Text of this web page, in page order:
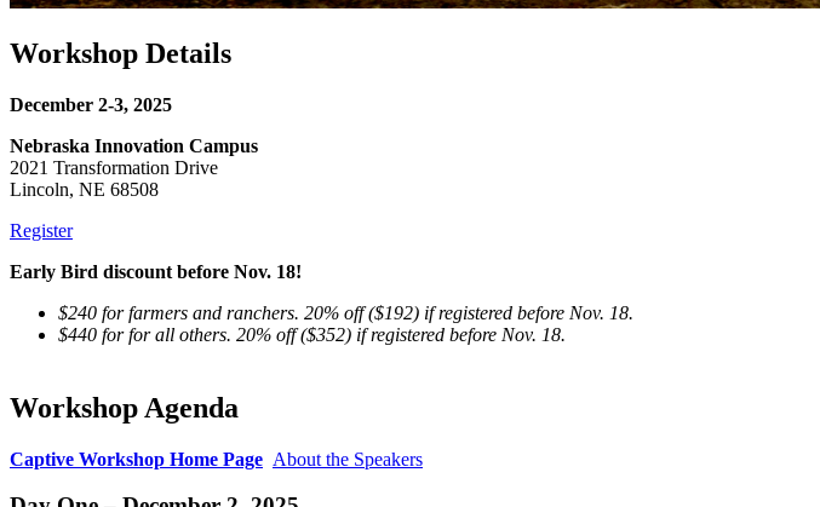
Workshop Details
December 2-3, 2025
Nebraska Innovation Campus
2021 Transformation Drive
Lincoln, NE 68508
Register
Early Bird discount before Nov. 18!
$240 for farmers and ranchers. 20% off ($192) if registered before Nov. 18.
$440 for for all others. 20% off ($352) if registered before Nov. 18.
Workshop Agenda
Captive Workshop Home Page About the Speakers